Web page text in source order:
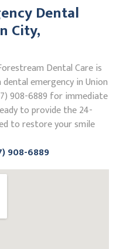
Dental
City,
Dental Care is
emergency in Union
908-6889 for immediate
to provide the 24-
to restore your smile
908-6889